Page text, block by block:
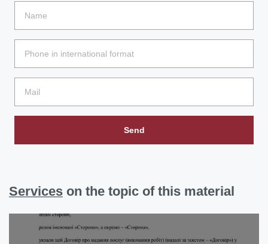
Send
Services on the topic of this material